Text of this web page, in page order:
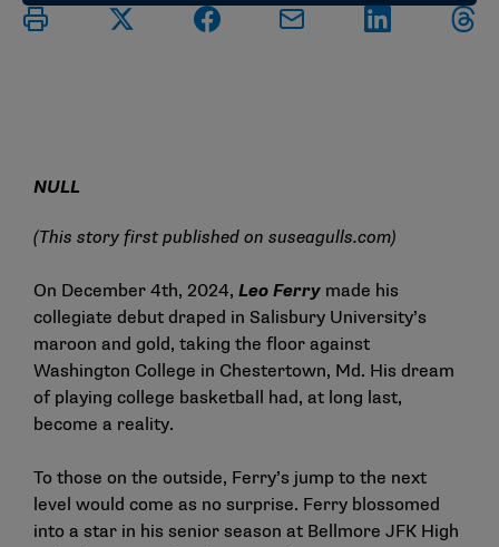
NULL
(This story first published on suseagulls.com)
On December 4th, 2024, Leo Ferry made his
collegiate debut draped in Salisbury University’s
maroon and gold, taking the floor against
Washington College in Chestertown, Md. His dream
of playing college basketball had, at long last,
become a reality.
To those on the outside, Ferry’s jump to the next
level would come as no surprise. Ferry blossomed
into a star in his senior season at Bellmore JFK High